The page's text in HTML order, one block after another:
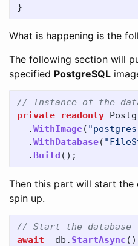
}
What is happening is the
The following section will
specified PostgreSQL
// Instance of the
private
readonly
.WithImage(
.WithDatabase(
. Build ();
Then this part will start
spin up.
// Start the database
await
_db . StartAsync